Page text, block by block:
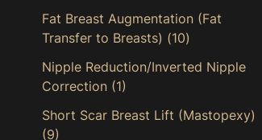
Fat Breast Augmentation (Fat
Transfer to Breasts) (10)
Nipple Reduction/Inverted Nipple
Correction (1)
Short Scar Breast Lift (Mastopexy)
(9)